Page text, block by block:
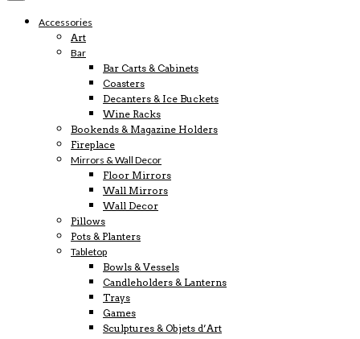
Accessories
Art
Bar
Bar Carts & Cabinets
Coasters
Decanters & Ice Buckets
Wine Racks
Bookends & Magazine Holders
Fireplace
Mirrors & Wall Decor
Floor Mirrors
Wall Mirrors
Wall Decor
Pillows
Pots & Planters
Tabletop
Bowls & Vessels
Candleholders & Lanterns
Trays
Games
Sculptures & Objets d’Art